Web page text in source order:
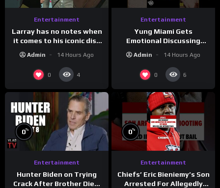
Entertainment
Larray has no notes when
it comes to his iconic diss
track, “Canceled” — well,
maybe one.
Admin 14 Hours Ago
0 4
Entertainment
Yung Miami Gets
Emotional Discussing
Confidence & City Girls
#morningswithmero
Admin 14 Hours Ago
0 6
0%
Entertainment
Hunter Biden on Trying
Crack After Brother Died,
0%
Entertainment
Chiefs’ Eric Bieniemy’s Son
Arrested For Allegedly